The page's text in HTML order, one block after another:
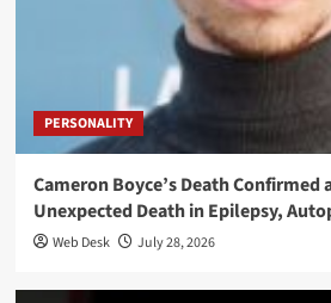
PERSONALITY
Cameron Boyce’s Death Confirmed
Unexpected Death in Epilepsy,
Web Desk July 28, 2026